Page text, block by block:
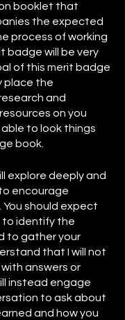
booklet that
the expected
process of working
badge will be very
of this merit badge
place the
and
on you
to look things
book.
explore deeply and
encourage
should expect
to identify the
to gather your
that I will not
answers or
instead engage
to ask about
and how you